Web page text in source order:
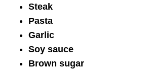
Steak
Pasta
Garlic
Soy sauce
Brown sugar